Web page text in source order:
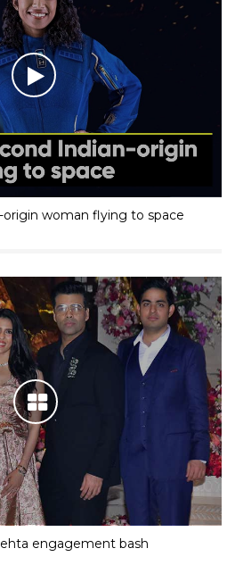
woman flying to space
engagement bash